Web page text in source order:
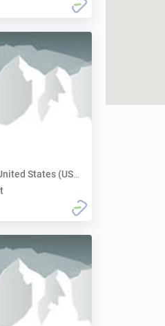
States (USA):